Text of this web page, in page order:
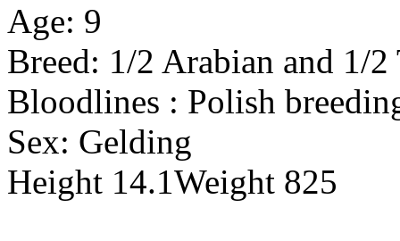
Age: 9
Breed: 1/2 Arabian and 1/
Bloodlines : Polish
Sex: Gelding
Height 14.1Weight 825